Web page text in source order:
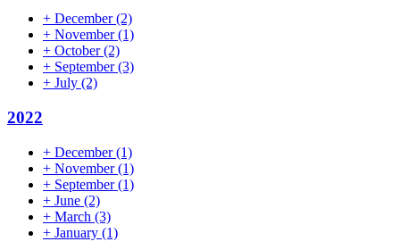
+ December(2)
+ November(1)
+ October(2)
+ September(3)
+ July (2)
2022
+ December(1)
+ November(1)
+ September(1)
+ June (2)
+ March (3)
+ January (1)